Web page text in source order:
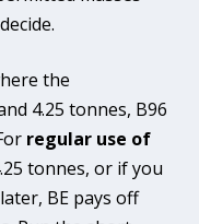
the
4.25 tonnes, B96
regular use of
tonnes, or if you
BE pays off